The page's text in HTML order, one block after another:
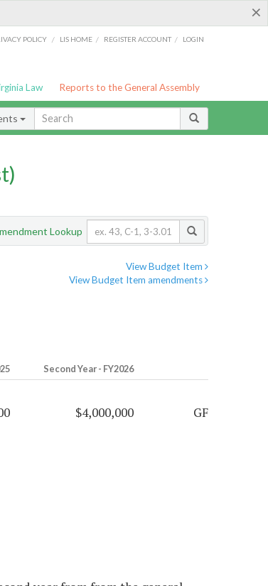
×
POLICY / LIS HOME / REGISTER ACCOUNT / LOGIN
Law Reports to the General Assembly
Lookup
View Budget Item
View Budget Item amendments
Second Year - FY2026
$4,000,000 GF